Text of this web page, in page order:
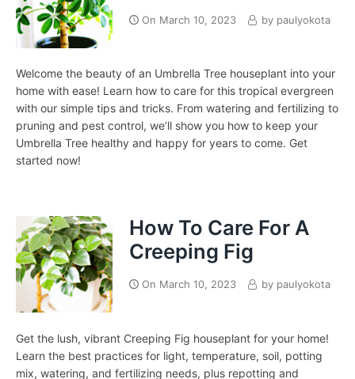
On March 10, 2023 by paulyokota
Welcome the beauty of an Umbrella Tree houseplant into your
home with ease! Learn how to care for this tropical evergreen
with our simple tips and tricks. From watering and fertilizing to
pruning and pest control, we’ll show you how to keep your
Umbrella Tree healthy and happy for years to come. Get
started now!
How To Care For A
Creeping Fig
On March 10, 2023 by paulyokota
Get the lush, vibrant Creeping Fig houseplant for your home!
Learn the best practices for light, temperature, soil, potting
mix, watering, and fertilizing needs, plus repotting and